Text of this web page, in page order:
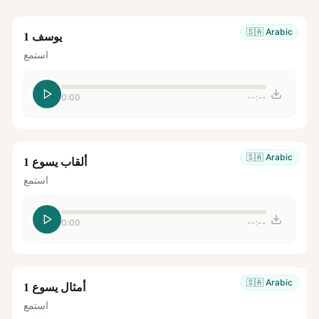
🇸🇦 Arabic يوسف 1
استمع
0:00 --:--
🇸🇦 Arabic ألقاب يسوع 1
استمع
0:00 --:--
🇸🇦 Arabic أمثال يسوع 1
استمع